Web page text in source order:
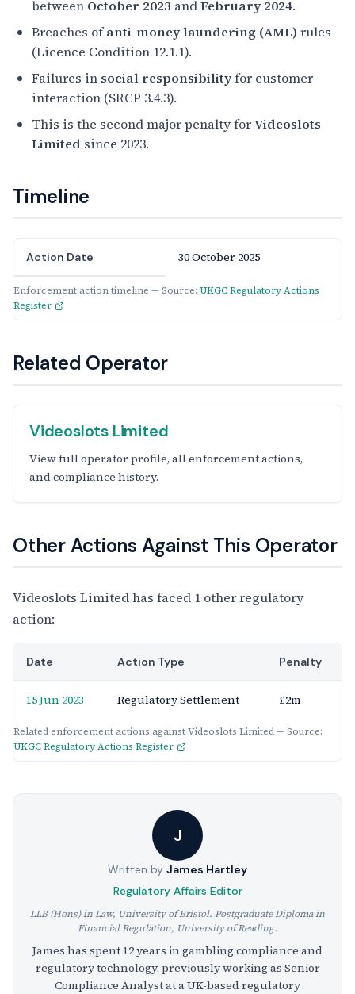
between October 2023 andFebruary 2024.
Breaches ofanti-money laundering (AML)rules
(Licence Condition 12.1.1).
Failures in social responsibilityfor customer
interaction (SRCP 3.4.3).
This is the second major penalty forVideoslots
Limited since 2023.
Timeline
Enforcement action timeline — Source: UKGC Regulatory Actions
Register
Action Date 30 October 2025
Related Operator
Videoslots Limited
View full operator profile, all enforcement actions,
and compliance history.
Other Actions Against This Operator
Videoslots Limited has faced 1 other regulatory
action:
Related enforcement actions against Videoslots Limited — Source:
UKGC Regulatory Actions Register
Date Action Type Penalty
15 Jun 2023 Regulatory Settlement £2m
J
Written by James Hartley
Regulatory Affairs Editor
LLB (Hons) in Law, University of Bristol. Postgraduate Diploma in
Financial Regulation, University of Reading.
James has spent 12 years in gambling compliance and
regulatory technology, previously working as Senior
Compliance Analyst at a UK-based regulatory